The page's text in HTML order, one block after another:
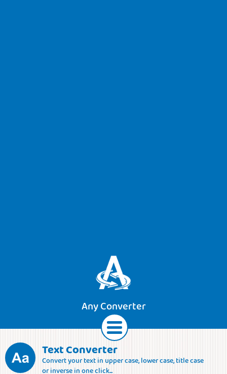
Any Converter
Text Currencies Lengths Areas
Text Converter
Convert your text in upper case, lower case, title case
or inverse in one click...